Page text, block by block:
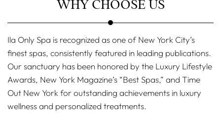
WHY CHOOSE US
Ila Only Spa is recognized as one of New York City’s
finest spas, consistently featured in leading publications.
Our sanctuary has been honored by the Luxury Lifestyle
Awards, New York Magazine’s “Best Spas,” and Time
Out New York for outstanding achievements in luxury
wellness and personalized treatments.